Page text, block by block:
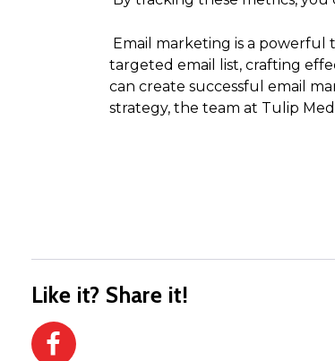
Email marketing is a powerful
targeted email list, crafting
can create successful email
strategy, the team at Tulip
Like it? Share it!